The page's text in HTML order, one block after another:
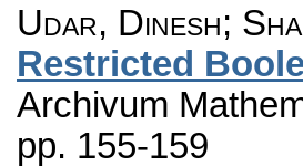
Udar, Dinesh;
Restricted
Archivum
pp. 155-159